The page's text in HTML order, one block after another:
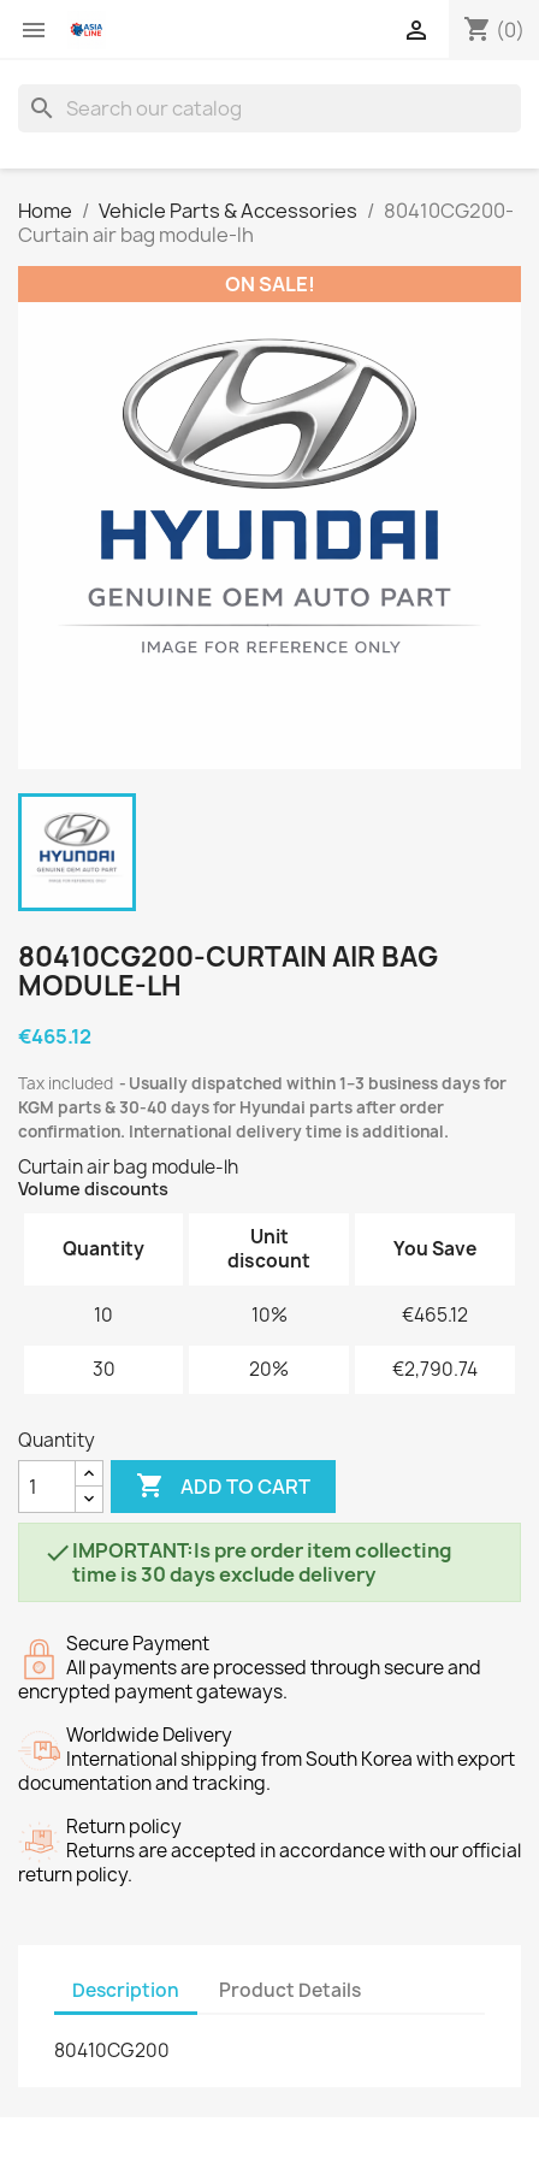
 shopping_cart (0)

search
Home Vehicle Parts & Accessories
80410CG200-
Curtain air bag module-lh
ON SALE!
80410CG200-CURTAIN AIR BAG
MODULE-LH
€465.12
Tax included
Usually dispatched within 1–3 business days for
KGM parts & 30-40 days for Hyundai parts after order
confirmation. International delivery time is additional.
Curtain air bag module-lh
Volume discounts
Quantity
Unit
discount
You Save
10 10% €465.12
30 20% €2,790.74
Quantity
 ADD TO CART
IMPORTANT:Is pre order item collecting
time is 30 days exclude delivery
Secure Payment
All payments are processed through secure and
encrypted payment gateways.
Worldwide Delivery
International shipping from South Korea with export
documentation and tracking.
Return policy
Returns are accepted in accordance with our official
return policy.
Description Product Details
80410CG200